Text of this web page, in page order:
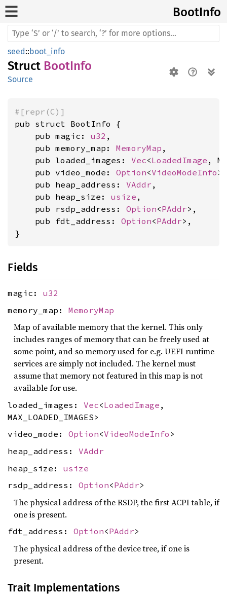
BootInfo
seed::boot_info
Struct BootInfo
Source
#[repr(C)]
pub struct BootInfo {
    pub magic:
u32 ,
    pub memory_map:
MemoryMap ,
    pub loaded_images:
Vec<LoadedImage ,
    pub video_mode:
Option<VideoModeInfo >,
    pub heap_address:
VAddr ,
    pub heap_size:
usize ,
    pub rsdp_address:
Option<PAddr>,
    pub fdt_address:
Option<PAddr>,
}
Fields
magic: u32
memory_map: MemoryMap
Map of available memory that the kernel. This only
includes ranges of memory that can be freely used at
some point, and so memory used for e.g. UEFI runtime
services are simply not included. The kernel must
assume that memory not featured in this map is not
available for use.
loaded_images: Vec<LoadedImage ,
MAX_LOADED_IMAGES>
video_mode: Option<VideoModeInfo >
heap_address: VAddr
heap_size: usize
rsdp_address: Option<PAddr>
The physical address of the RSDP, the first ACPI table, if
one is present.
fdt_address: Option<PAddr>
The physical address of the device tree, if one is
present.
Trait Implementations